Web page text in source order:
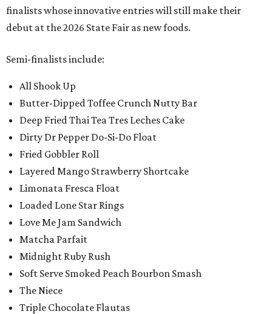
finalists whose innovative entries will still make their
debut at the 2026 State Fair as new foods.
Semi-finalists include:
All Shook Up
Butter-Dipped Toffee Crunch Nutty Bar
Deep Fried Thai Tea Tres Leches Cake
Dirty Dr Pepper Do-Si-Do Float
Fried Gobbler Roll
Layered Mango Strawberry Shortcake
Limonata Fresca Float
Loaded Lone Star Rings
Love Me Jam Sandwich
Matcha Parfait
Midnight Ruby Rush
Soft Serve Smoked Peach Bourbon Smash
The Niece
Triple Chocolate Flautas